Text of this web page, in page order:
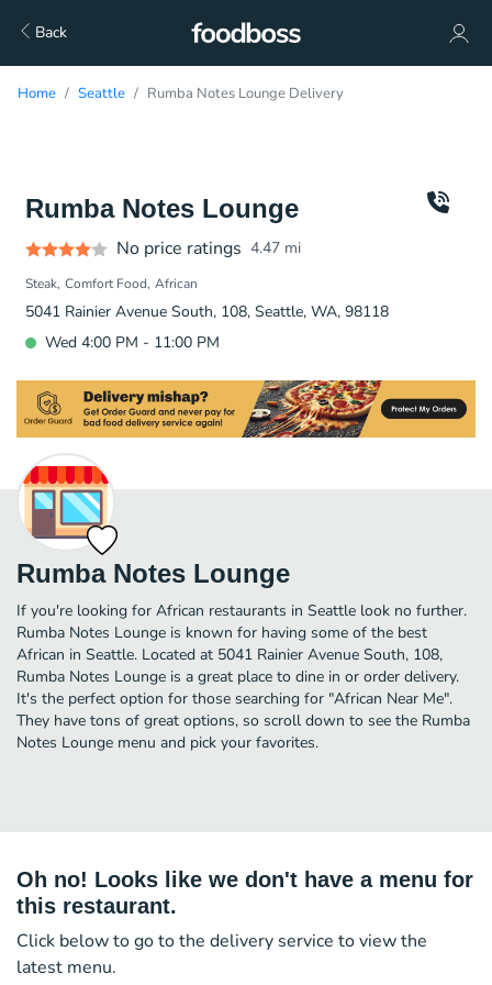
Back
Home Seattle Rumba Notes Lounge Delivery
Rumba Notes Lounge
No price ratings 4.47 mi
Steak Comfort Food African
5041 Rainier Avenue South, 108, Seattle, WA, 98118
Wed 4:00 PM - 11:00 PM
Rumba Notes Lounge
If you're looking for African restaurants in Seattle look no further.
Rumba Notes Lounge is known for having some of the best
African in Seattle. Located at 5041 Rainier Avenue South, 108,
Rumba Notes Lounge is a great place to dine in or order delivery.
It's the perfect option for those searching for "African Near Me".
They have tons of great options, so scroll down to see the Rumba
Notes Lounge menu and pick your favorites.
Oh no! Looks like we don't have a menu for
this restaurant.
Click below to go to the delivery service to view the
latest menu.